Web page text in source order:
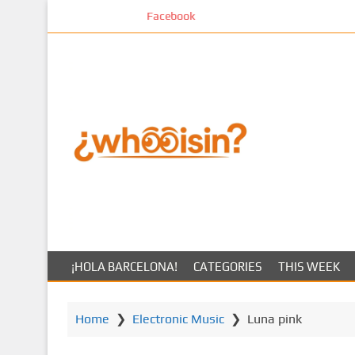
t
Facebook
¡HOLA BARCELONA! CATEGORIES THIS WEEK
Home ❯ Electronic Music❯ Luna pink